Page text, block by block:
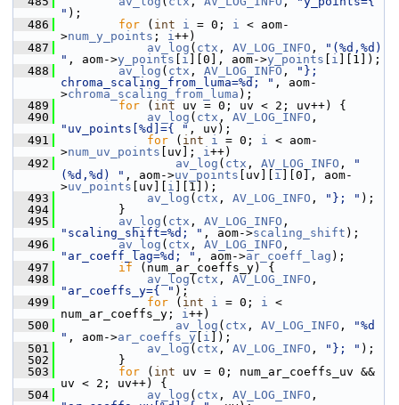
" );
  486
for ( int i = 0; i < aom-
>num_y_points ; i++)
  487
av_log ( ctx , AV_LOG_INFO ,
"(%d,%d)
" , aom->y_points i ][0], aom->y_points i ][1]);
  488
av_log ( ctx , AV_LOG_INFO ,
"};
chroma_scaling_from_luma=%d; " , aom-
>chroma_scaling_from_luma );
  489
for ( int uv = 0; uv < 2; uv++) {
  490
av_log ( ctx , AV_LOG_INFO
"uv_points[%d]={ " , uv);
  491
for ( int i = 0; i < aom-
>num_uv_points [uv]; i++)
  492
av_log ( ctx , AV_LOG_INFO ,
"
(%d,%d) " , aom->uv_points [uv][ i ][0], aom-
>uv_points [uv][ i ][1]);
  493
av_log ( ctx , AV_LOG_INFO , "}; " );
  494
}
  495
av_log ( ctx , AV_LOG_INFO
"scaling_shift=%d; " , aom->scaling_shift );
  496
av_log ( ctx , AV_LOG_INFO
"ar_coeff_lag=%d; " , aom->ar_coeff_lag );
  497
if (num_ar_coeffs_y) {
  498
av_log ( ctx , AV_LOG_INFO
"ar_coeffs_y={ " );
  499
for ( int i = 0; i <
num_ar_coeffs_y; i++)
  500
av_log ( ctx , AV_LOG_INFO ,
"%d
" , aom->ar_coeffs_y i ]);
  501
av_log ( ctx , AV_LOG_INFO , "}; " );
  502
}
  503
for ( int uv = 0; num_ar_coeffs_uv &&
uv < 2; uv++) {
  504
av_log ( ctx , AV_LOG_INFO